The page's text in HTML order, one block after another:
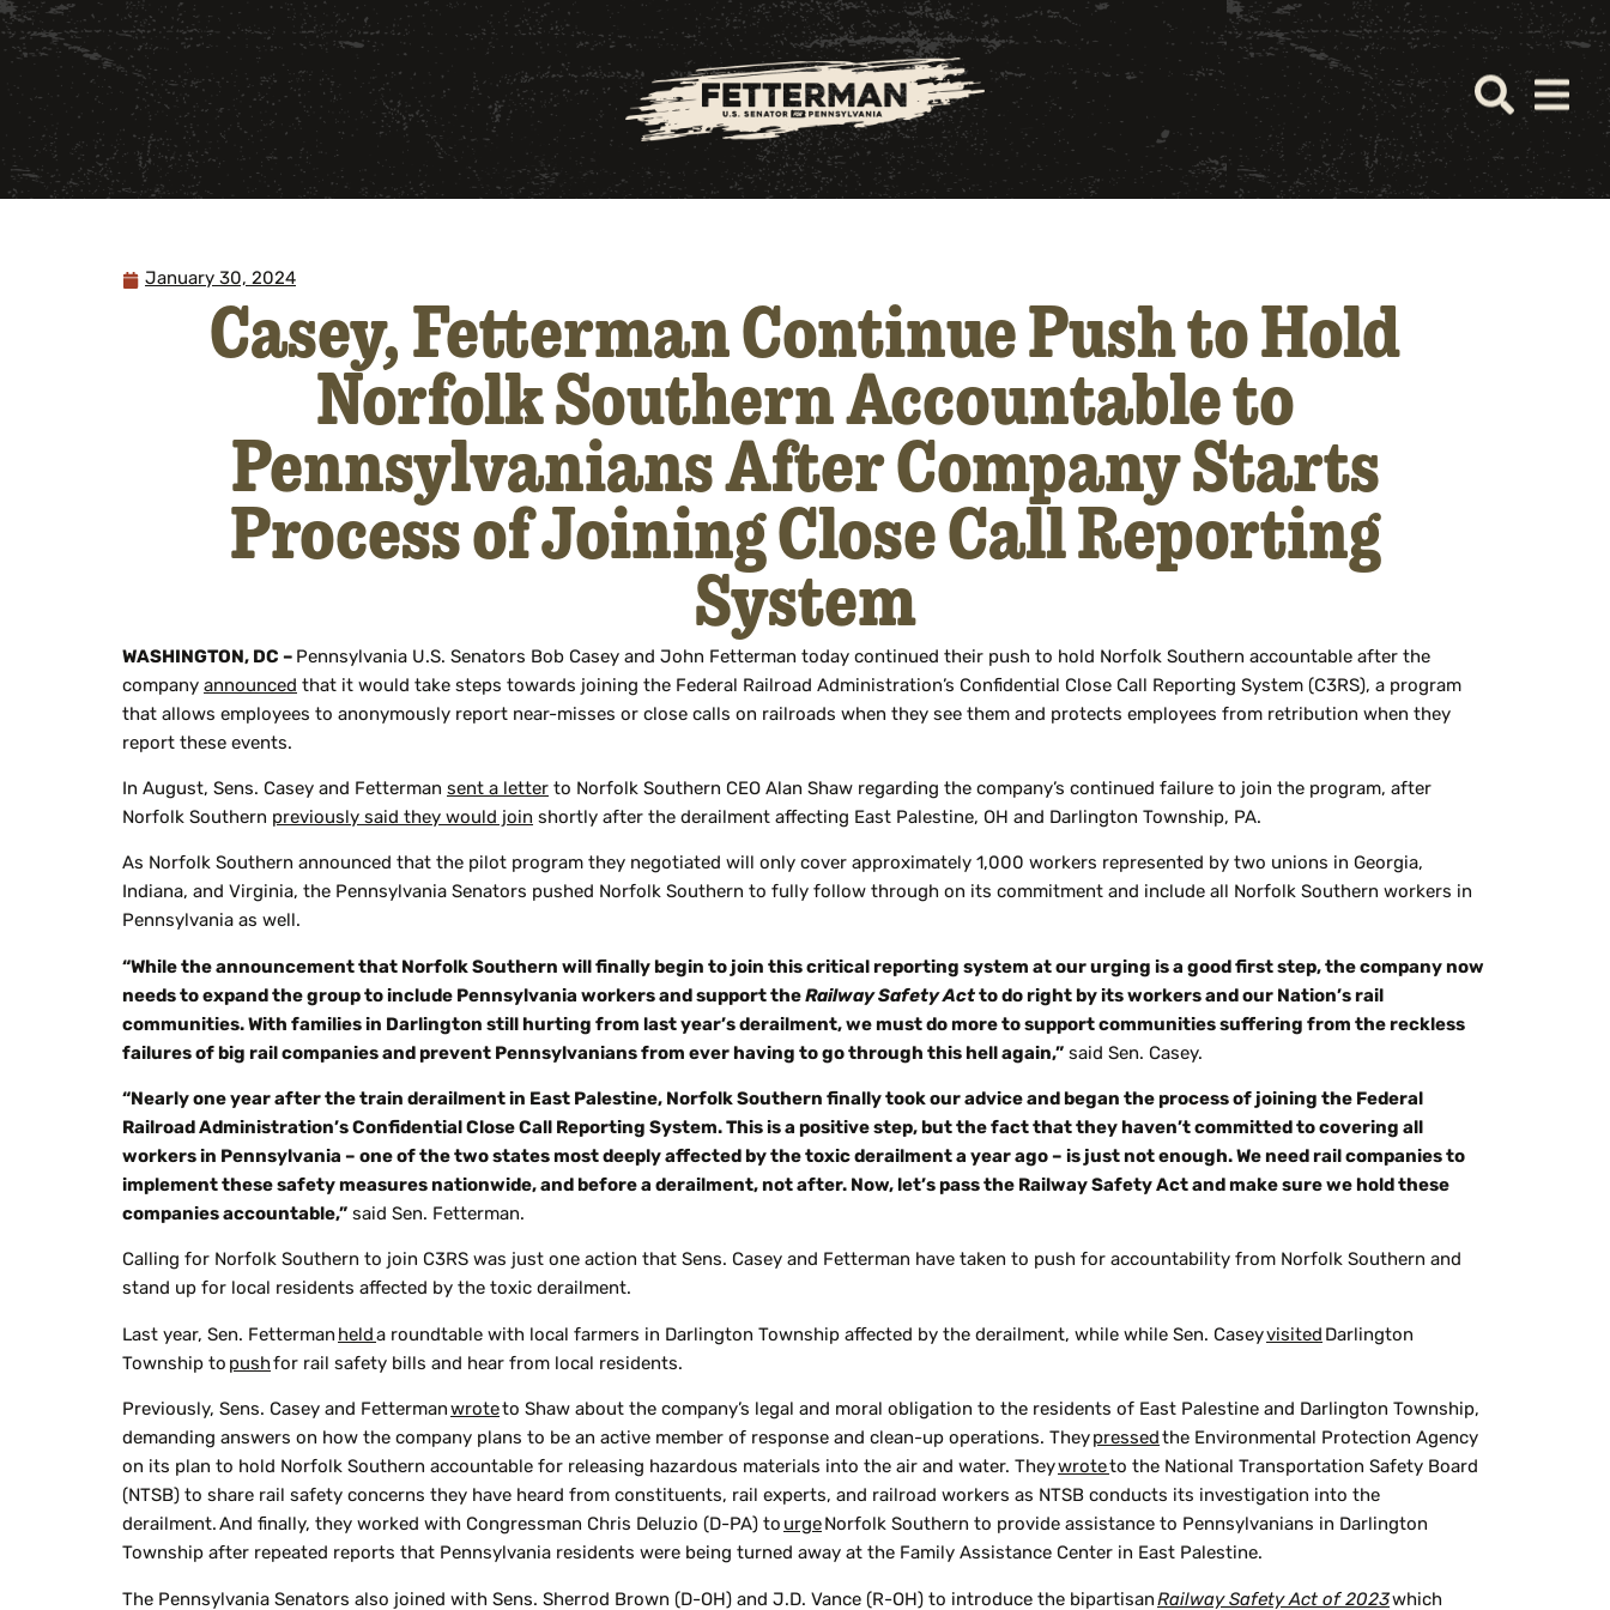
January 30, 2024
Casey, Fetterman Continue Push to Hold
Norfolk Southern Accountable to
Pennsylvanians After Company Starts
Process of Joining Close Call Reporting
System
WASHINGTON, DC – Pennsylvania U.S. Senators Bob Casey and John Fetterman today continued their push to hold Norfolk Southern accountable after the
company announced that it would take steps towards joining the Federal Railroad Administration’s Confidential Close Call Reporting System (C3RS), a program
that allows employees to anonymously report near-misses or close calls on railroads when they see them and protects employees from retribution when they
report these events.
In August, Sens. Casey and Fetterman sent a letter to Norfolk Southern CEO Alan Shaw regarding the company’s continued failure to join the program, after
Norfolk Southern previously said they would join shortly after the derailment affecting East Palestine, OH and Darlington Township, PA.
As Norfolk Southern announced that the pilot program they negotiated will only cover approximately 1,000 workers represented by two unions in Georgia,
Indiana, and Virginia, the Pennsylvania Senators pushed Norfolk Southern to fully follow through on its commitment and include all Norfolk Southern workers in
Pennsylvania as well.
“While the announcement that Norfolk Southern will finally begin to join this critical reporting system at our urging is a good first step, the company now
needs to expand the group to include Pennsylvania workers and support the Railway Safety Act to do right by its workers and our Nation’s rail
communities. With families in Darlington still hurting from last year’s derailment, we must do more to support communities suffering from the reckless
failures of big rail companies and prevent Pennsylvanians from ever having to go through this hell again,” said Sen. Casey.
“Nearly one year after the train derailment in East Palestine, Norfolk Southern finally took our advice and began the process of joining the Federal
Railroad Administration’s Confidential Close Call Reporting System. This is a positive step, but the fact that they haven’t committed to covering all
workers in Pennsylvania – one of the two states most deeply affected by the toxic derailment a year ago – is just not enough. We need rail companies to
implement these safety measures nationwide, and before a derailment, not after. Now, let’s pass the Railway Safety Act and make sure we hold these
companies accountable,” said Sen. Fetterman.
Calling for Norfolk Southern to join C3RS was just one action that Sens. Casey and Fetterman have taken to push for accountability from Norfolk Southern and
stand up for local residents affected by the toxic derailment.
Last year, Sen. Fetterman held a roundtable with local farmers in Darlington Township affected by the derailment, while while Sen. Caseyvisited Darlington
Township to push for rail safety bills and hear from local residents.
Previously, Sens. Casey and Fetterman wroteto Shaw about the company’s legal and moral obligation to the residents of East Palestine and Darlington Township,
demanding answers on how the company plans to be an active member of response and clean-up operations. They pressed the Environmental Protection Agency
on its plan to hold Norfolk Southern accountable for releasing hazardous materials into the air and water. Theywroteto the National Transportation Safety Board
(NTSB) to share rail safety concerns they have heard from constituents, rail experts, and railroad workers as NTSB conducts its investigation into the
derailment. And finally, they worked with Congressman Chris Deluzio (D-PA) to urge Norfolk Southern to provide assistance to Pennsylvanians in Darlington
Township after repeated reports that Pennsylvania residents were being turned away at the Family Assistance Center in East Palestine.
The Pennsylvania Senators also joined with Sens. Sherrod Brown (D-OH) and J.D. Vance (R-OH) to introduce the bipartisan Railway Safety Act of 2023which